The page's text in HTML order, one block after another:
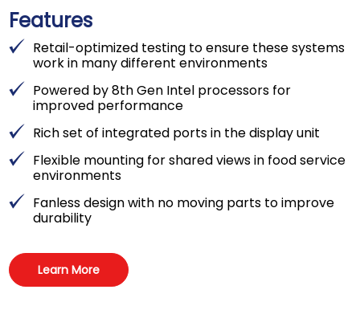
Features
Retail-optimized testing to ensure these systems
work in many different environments
Powered by 8th Gen Intel processors for
improved performance
Rich set of integrated ports in the display unit
Flexible mounting for shared views in food service
environments
Fanless design with no moving parts to improve
durability
Learn More